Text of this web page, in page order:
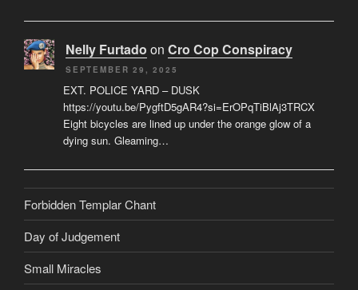
Nelly Furtado on Cro Cop Conspiracy
SEPTEMBER 29, 2025
EXT. POLICE YARD – DUSK
https://youtu.be/PygftD5gAR4?si=ErOPqTiBlAj3TRCX
Eight bicycles are lined up under the orange glow of a
dying sun. Gleaming…
Forbidden Templar Chant
Day of Judgement
Small Miracles